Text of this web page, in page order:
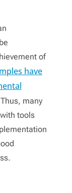
of
have
many
tools